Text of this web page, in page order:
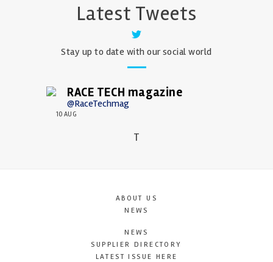
Latest Tweets
Stay up to date with our social world
RACE TECH magazine
@RaceTechmag
10 AUG
T
ABOUT US
NEWS
NEWS
SUPPLIER DIRECTORY
LATEST ISSUE HERE